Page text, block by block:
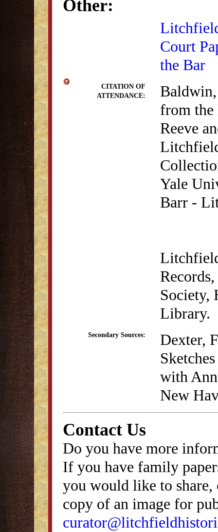
Other:
Court
the Bar
CITATION OF
ATTENDANCE:
from the
Reeve
Yale
Barr -
Society,
Library.
Secondary Sources:
Dexter,
with
New
Contact Us
Do you have more
If you have family
you would like to
copy of an image for